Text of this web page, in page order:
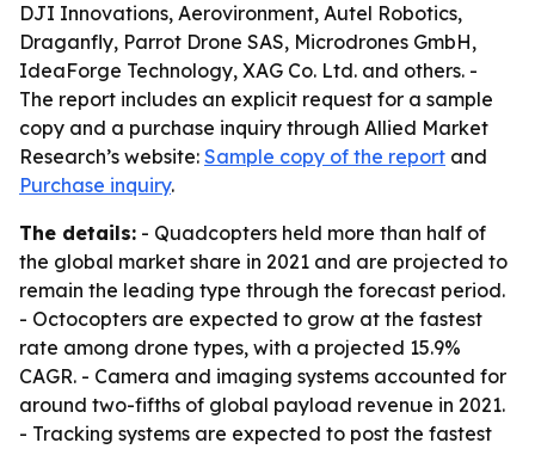
DJI Innovations, Aerovironment, Autel Robotics,
Draganfly, Parrot Drone SAS, Microdrones GmbH,
IdeaForge Technology, XAG Co. Ltd. and others. -
The report includes an explicit request for a sample
copy and a purchase inquiry through Allied Market
Research’s website: Sample copy of the report and
Purchase inquiry.
The details: - Quadcopters held more than half of
the global market share in 2021 and are projected to
remain the leading type through the forecast period.
- Octocopters are expected to grow at the fastest
rate among drone types, with a projected 15.9%
CAGR. - Camera and imaging systems accounted for
around two-fifths of global payload revenue in 2021.
- Tracking systems are expected to post the fastest